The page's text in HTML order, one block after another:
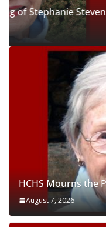
Newsletters
August 3, 2026
HCHS Mourns the
August 7, 2026